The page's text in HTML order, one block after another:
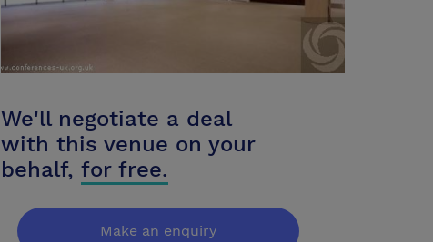
We'll negotiate a deal
with this venue on your
behalf, for free.
Make an enquiry